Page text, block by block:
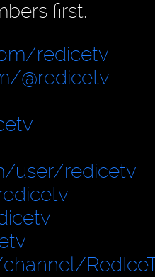
first.
redicetv
@redicetv
user/redicetv